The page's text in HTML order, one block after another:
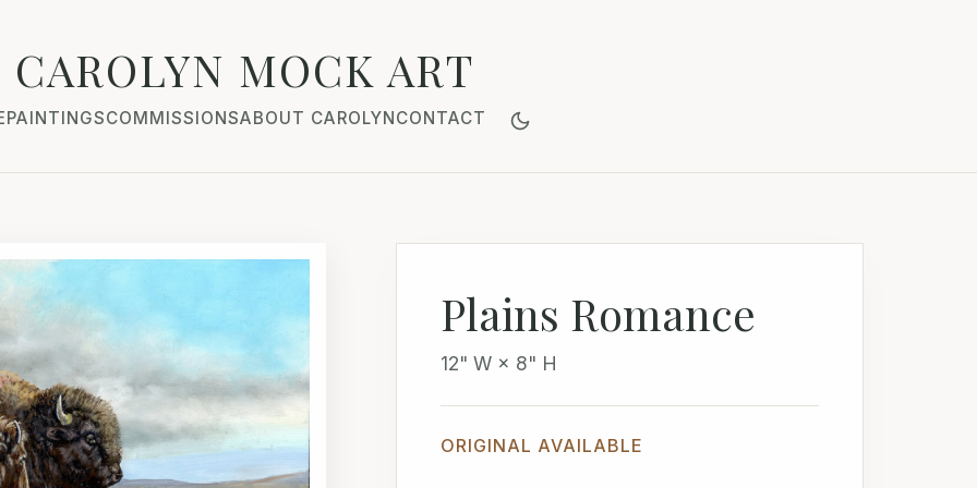
CAROLYN MOCK ART
PAINTINGSCOMMISSIONSABOUT CAROLYNCONTACT
Plains Romance
12" W × 8" H
ORIGINAL AVAILABLE